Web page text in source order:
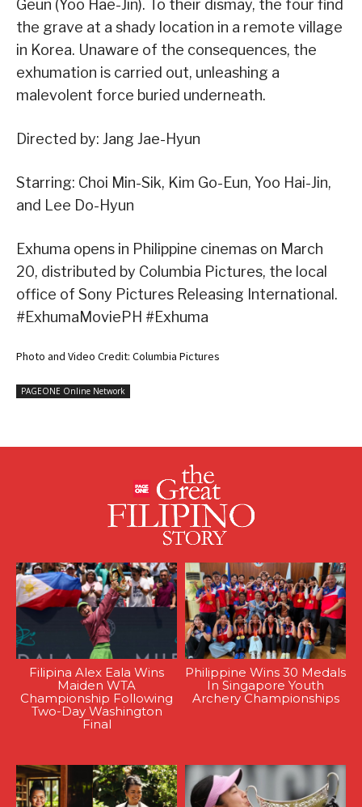
Geun (Yoo Hae-Jin). To their dismay, the four find
the grave at a shady location in a remote village
in Korea. Unaware of the consequences, the
exhumation is carried out, unleashing a
malevolent force buried underneath.
Directed by: Jang Jae-Hyun
Starring: Choi Min-Sik, Kim Go-Eun, Yoo Hai-Jin,
and Lee Do-Hyun
Exhuma opens in Philippine cinemas on March
20, distributed by Columbia Pictures, the local
office of Sony Pictures Releasing International.
#ExhumaMoviePH #Exhuma
Photo and Video Credit: Columbia Pictures
PAGEONE Online Network
Filipina Alex Eala Wins
Maiden WTA
Championship Following
Two-Day Washington
Final
Philippine Wins 30 Medals
In Singapore Youth
Archery Championships